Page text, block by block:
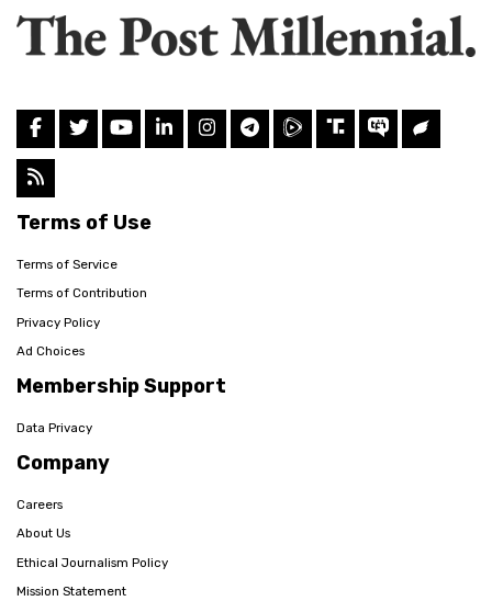
Terms of Use
Terms of Service
Terms of Contribution
Privacy Policy
Ad Choices
Membership Support
Data Privacy
Company
Careers
About Us
Ethical Journalism Policy
Mission Statement